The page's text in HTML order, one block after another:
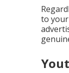
to